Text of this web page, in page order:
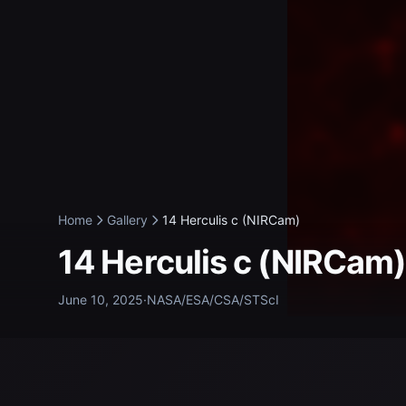
Home Gallery 14 Herculis c (NIRCam)
14 Herculis c (NIRCam)
June 10, 2025·NASA/ESA/CSA/STScI